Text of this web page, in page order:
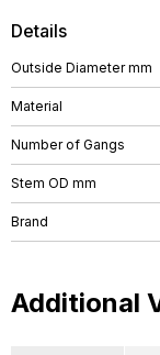
Details
Outside Diameter mm
Material
Number of Gangs
Stem OD mm
Brand
Additional